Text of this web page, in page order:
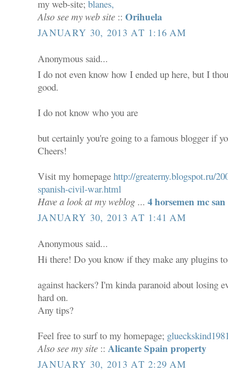
my web-site;blanes,
Also see my web site ::Orihuela
JANUARY 30, 2013 AT 1:16 AM
Anonymous said...
I do not even know how I ended up here, but I
good.
I do not know who you are
but certainly you're going to a famous blogger if
Cheers!
Visit my homepagehttp://greaterny.blogspot.ru/
spanish-civil-war.html
Have a look at my weblog ...4 horsemen mc
JANUARY 30, 2013 AT 1:41 AM
Anonymous said...
Hi there! Do you know if they make any plugins
against hackers? I'm kinda paranoid about losing
hard on.
Any tips?
Feel free to surf to my homepage;
Also see my site ::Alicante Spain property
JANUARY 30, 2013 AT 2:29 AM